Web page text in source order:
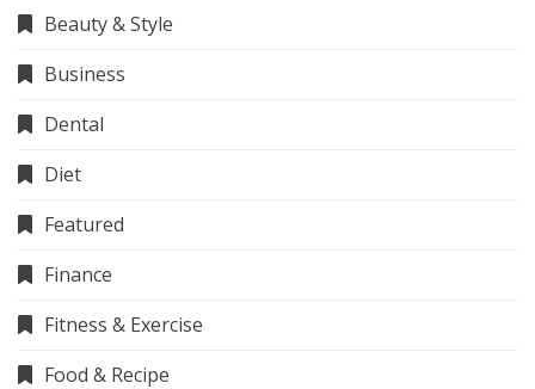
Beauty & Style
Business
Dental
Diet
Featured
Finance
Fitness & Exercise
Food & Recipe